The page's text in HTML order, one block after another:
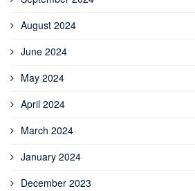
August 2024
June 2024
May 2024
April 2024
March 2024
January 2024
December 2023